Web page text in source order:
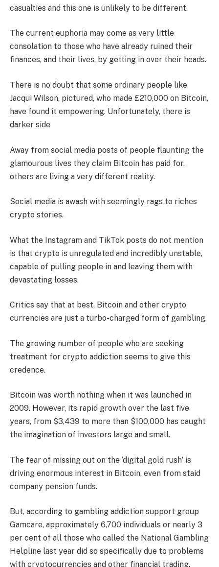
casualties and this one is unlikely to be different.
The current euphoria may come as very little
consolation to those who have already ruined their
finances, and their lives, by getting in over their heads.
There is no doubt that some ordinary people like
Jacqui Wilson, pictured, who made £210,000 on Bitcoin,
have found it empowering. Unfortunately, there is
darker side
Away from social media posts of people flaunting the
glamourous lives they claim Bitcoin has paid for,
others are living a very different reality.
Social media is awash with seemingly rags to riches
crypto stories.
What the Instagram and TikTok posts do not mention
is that crypto is unregulated and incredibly unstable,
capable of pulling people in and leaving them with
devastating losses.
Critics say that at best, Bitcoin and other crypto
currencies are just a turbo-charged form of gambling.
The growing number of people who are seeking
treatment for crypto addiction seems to give this
credence.
Bitcoin was worth nothing when it was launched in
2009. However, its rapid growth over the last five
years, from $3,439 to more than $100,000 has caught
the imagination of investors large and small.
The fear of missing out on the ‘digital gold rush’ is
driving enormous interest in Bitcoin, even from staid
company pension funds.
But, according to gambling addiction support group
Gamcare, approximately 6,700 individuals or nearly 3
per cent of all those who called the National Gambling
Helpline last year did so specifically due to problems
with cryptocurrencies and other financial trading.